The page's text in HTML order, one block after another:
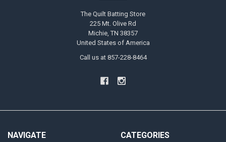
The Quilt Batting Store
225 Mt. Olive Rd
Michie, TN 38357
United States of America
Call us at 857-228-8464
NAVIGATE CATEGORIES